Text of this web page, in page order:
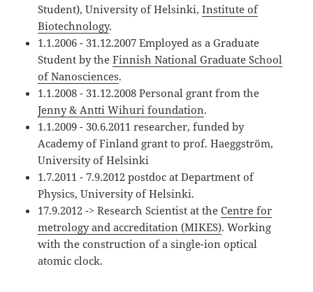
Student), University of Helsinki,Institute of
Biotechnology.
1.1.2006 - 31.12.2007 Employed as a Graduate
Student by theFinnish National Graduate School
of Nanosciences.
1.1.2008 - 31.12.2008 Personal grant from the
Jenny & Antti Wihuri foundation.
1.1.2009 - 30.6.2011 researcher, funded by
Academy of Finland grant to prof. Haeggström,
University of Helsinki
1.7.2011 - 7.9.2012 postdoc at Department of
Physics, University of Helsinki.
17.9.2012 -> Research Scientist at theCentre for
metrology and accreditation (MIKES). Working
with the construction of a single-ion optical
atomic clock.